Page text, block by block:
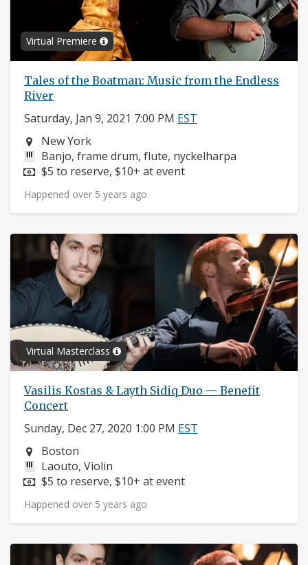
Virtual Premiere
Tales of the Boatman: Music from the Endless
River
Saturday, Jan 9, 2021 7:00 PM EST
Neighborhood:
New York
Instruments:
Banjo, frame drum, flute, nyckelharpa
Price:
$5 to reserve, $10+ at event
Happened over 5 years ago
Virtual Masterclass
Vasilis Kostas & Layth Sidiq Duo — Benefit
Concert
Sunday, Dec 27, 2020 1:00 PM EST
Neighborhood:
Boston
Instruments:
Laouto, Violin
Price:
$5 to reserve, $10+ at event
Happened over 5 years ago